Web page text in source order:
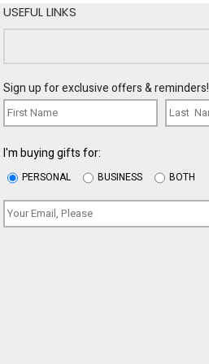
USEFUL LINKS
Sign up for exclusive offers & reminders!
I'm buying gifts for:
PERSONAL BUSINESS BOTH